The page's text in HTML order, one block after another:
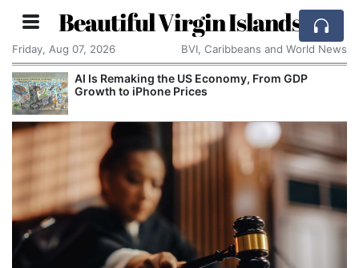
Beautiful Virgin Islands
Friday, Aug 07, 2026 BVI, Caribbeans and World News
AI Is Remaking the US Economy, From GDP
Growth to iPhone Prices